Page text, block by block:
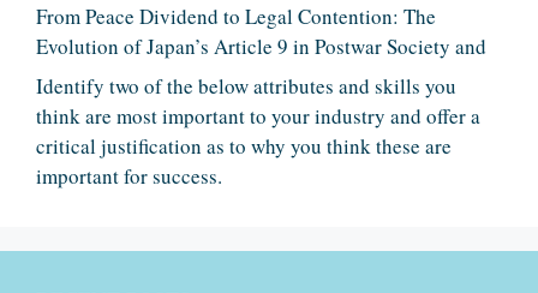
From Peace Dividend to Legal Contention: The
Evolution of Japan’s Article 9 in Postwar Society and
Identify two of the below attributes and skills you
think are most important to your industry and offer a
critical justification as to why you think these are
important for success.